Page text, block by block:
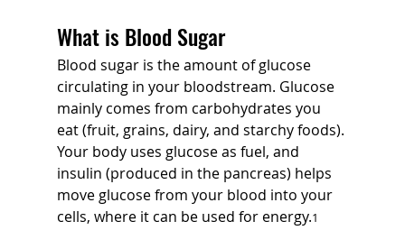
What is Blood Sugar
Blood sugar is the amount of glucose
circulating in your bloodstream. Glucose
mainly comes from carbohydrates you
eat (fruit, grains, dairy, and starchy foods).
Your body uses glucose as fuel, and
insulin (produced in the pancreas) helps
move glucose from your blood into your
cells, where it can be used for energy.1